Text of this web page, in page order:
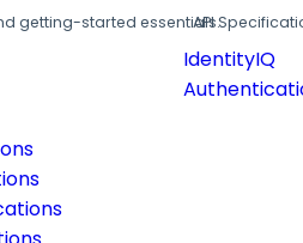
getting-started essentials.
API
IdentityIQ